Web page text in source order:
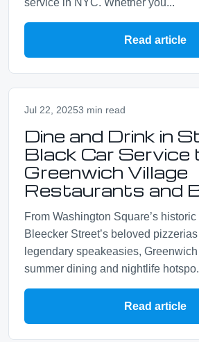
service in NYC. Whether you...
Read article
Jul 22, 20253 min read
Dine and Drink in
Black Car Service
Greenwich Village
Restaurants and
From Washington Square’s
Bleecker Street’s beloved
legendary speakeasies,
summer dining and nightlife
Read article